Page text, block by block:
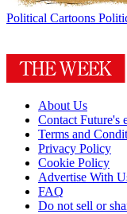
Political Cartoons
About Us
Contact Future's
Terms and
Privacy Policy
Cookie Policy
Advertise With
FAQ
Do not sell or